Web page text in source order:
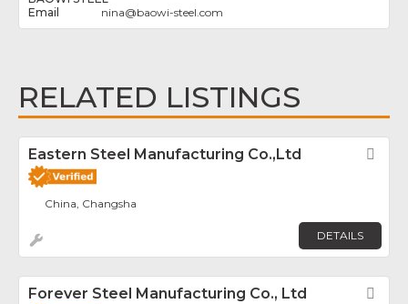
nina@baowi-steel.com
RELATED LISTINGS
Eastern Steel Manufacturing Co.,Ltd
China, Changsha
DETAILS
Forever Steel Manufacturing Co., Ltd